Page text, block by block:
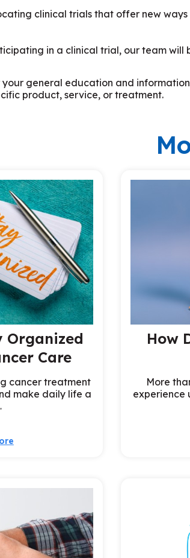
clinical trials that offer new
in a clinical trial, our team will
general education and
product, service, or treatment.
Organized
Care
cancer treatment
make daily life a
How
More
experience